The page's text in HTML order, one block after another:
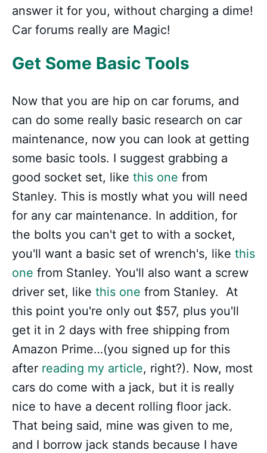
answer it for you, without charging a dime!
Car forums really are Magic!
Get Some Basic Tools
Now that you are hip on car forums, and
can do some really basic research on car
maintenance, now you can look at getting
some basic tools. I suggest grabbing a
good socket set, like this one from
Stanley. This is mostly what you will need
for any car maintenance. In addition, for
the bolts you can't get to with a socket,
you'll want a basic set of wrench's, like this
one from Stanley. You'll also want a screw
driver set, like this one from Stanley. At
this point you're only out $57, plus you'll
get it in 2 days with free shipping from
Amazon Prime…(you signed up for this
after reading my article, right?). Now, most
cars do come with a jack, but it is really
nice to have a decent rolling floor jack.
That being said, mine was given to me,
and I borrow jack stands because I have